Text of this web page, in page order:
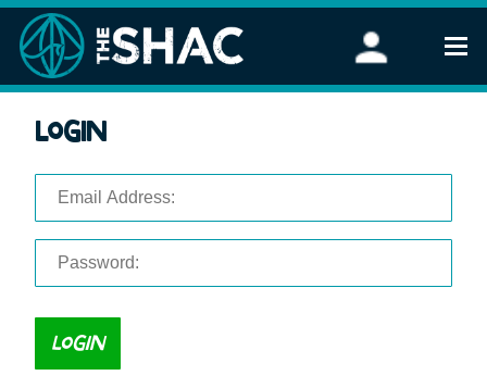
Stand Up Paddleboarding
FAQ
Login